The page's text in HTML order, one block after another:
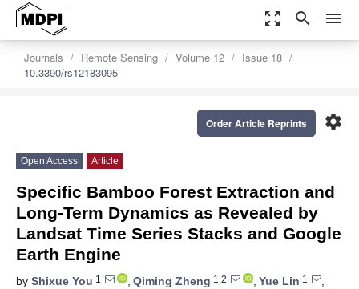
zoom_out_map search menu
Journals Remote Sensing Volume 12
Issue 18
10.3390/rs12183095
settings
Order Article Reprints
Open Access Article
Specific Bamboo Forest Extraction and
Long-Term Dynamics as Revealed by
Landsat Time Series Stacks and Google
Earth Engine
by Shixue You 1 , Qiming Zheng 1,2 , Yue Lin 1
,